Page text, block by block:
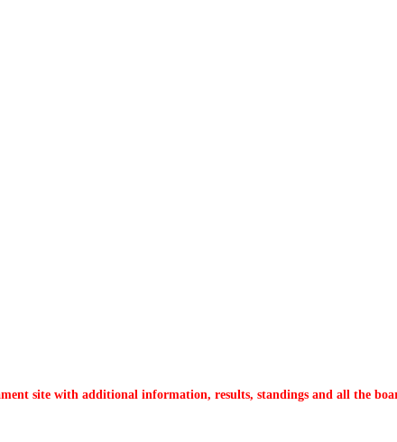
site with additional information, results, standings and all the